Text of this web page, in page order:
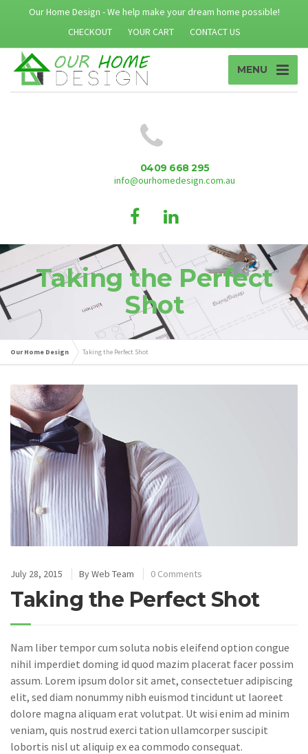
Our Home Design - We help make your dream home possible!
CHECKOUT
YOUR CART CONTACT US
MENU
0409 668 295
info@ourhomedesign.com.au
Taking the Perfect
Shot
Our Home Design Taking the Perfect Shot
July 28, 2015 ByWeb Team 0 Comments
Taking the Perfect Shot
Nam liber tempor cum soluta nobis eleifend option congue
nihil imperdiet doming id quod mazim placerat facer possim
assum. Lorem ipsum dolor sit amet, consectetuer adipiscing
elit, sed diam nonummy nibh euismod tincidunt ut laoreet
dolore magna aliquam erat volutpat. Ut wisi enim ad minim
veniam, quis nostrud exerci tation ullamcorper suscipit
lobortis nisl ut aliquip ex ea commodo consequat.